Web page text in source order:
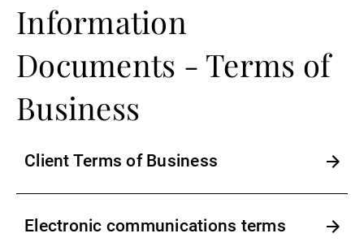
Information
Documents - Terms of
Business
Client Terms of Business
Electronic communications terms